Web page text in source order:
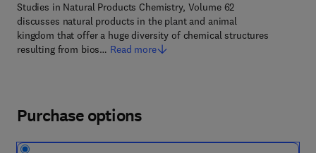
Studies in Natural Products Chemistry, Volume 62
discusses natural products in the plant and animal
kingdom that offer a huge diversity of chemical structures
resulting from bios… Read more
Purchase options